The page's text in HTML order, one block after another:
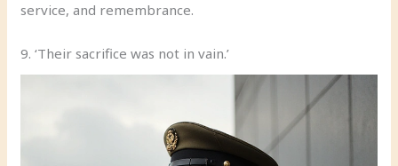
service, and remembrance.
9. ‘Their sacrifice was not in vain.’